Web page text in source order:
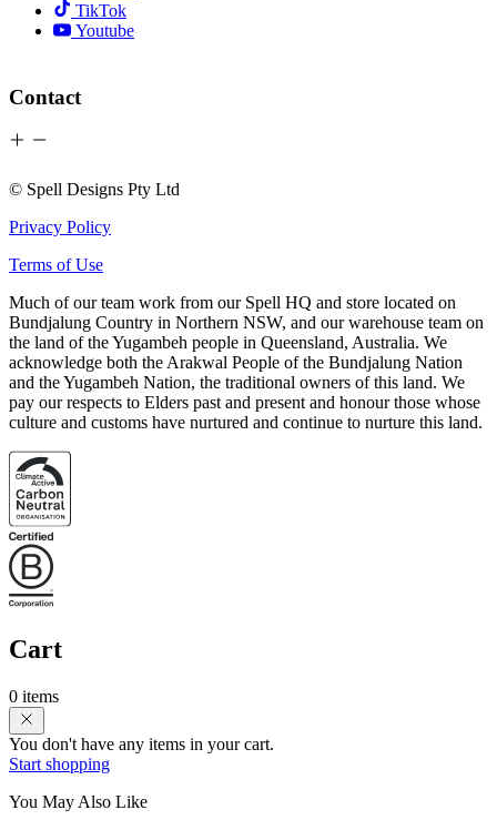
TikTok
Youtube
Contact
© Spell Designs Pty Ltd
Privacy Policy
Terms of Use
Much of our team work from our Spell HQ and store located on
Bundjalung Country in Northern NSW, and our warehouse team on
the land of the Yugambeh people in Queensland, Australia. We
acknowledge both the Arakwal People of the Bundjalung Nation
and the Yugambeh Nation, the traditional owners of this land. We
pay our respects to Elders past and present and honour those whose
culture and customs have nurtured and continue to nurture this land.
Cart
0 items
You don't have any items in your cart.
Start shopping
You May Also Like